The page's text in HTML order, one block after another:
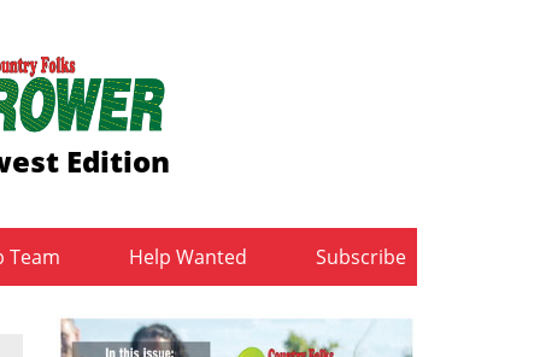
Edition
Team Help Wanted Subscribe